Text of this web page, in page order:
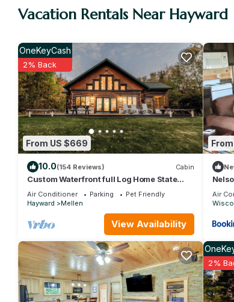
kitchen.
The Cabin- cozy cottage on the sandy shores of
This Cottage features Security, Bedding and
The Cabin- cozy cottage on the sandy shores of the
The minimum rental for this property is 1 nights, but
given good rated it, and VRBO labeled it a top-rated
this Cottage, and has consistently provided great
friends and some of them are repeat guests.
want to learn more about the Cottage in Hayward,
Vacation Rentals Near Hayward
From US $669
OneKeyCash
2% Back
10.0(154 Reviews) Cabin
Custom Waterfront full Log Home State
Licensed
Air Conditioner Parking
Pet Friendly
Hayward
Mellen
View Availability
Air
2%